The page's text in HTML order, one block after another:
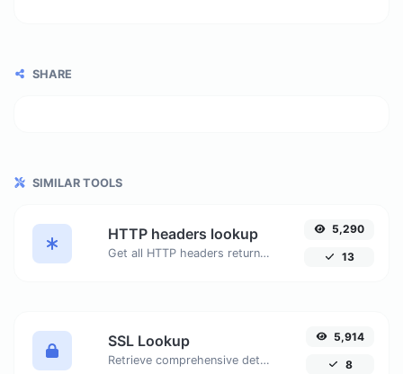
SHARE
SIMILAR TOOLS
HTTP headers lookup
Get all HTTP headers returned by a URL. Analyze headers such as Server, Set-Cookie, Cache-Control, Content-Type, and more.
5,290
13
SSL Lookup
Retrieve comprehensive details about SSL certificates, including status, issue and expiration dates, organization, and more. Ensure your website's security and compliance with our easy-to-use tool.
5,914
8